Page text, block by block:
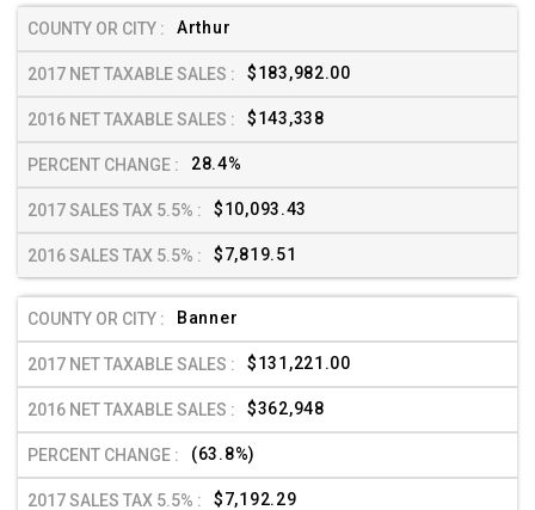
Arthur
$183,982.00
$143,338
28.4%
$10,093.43
$7,819.51
Banner
$131,221.00
$362,948
(63.8%)
$7,192.29